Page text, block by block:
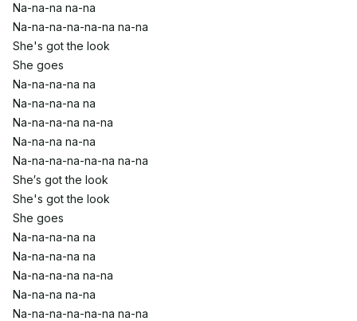
Na-na-na na-na
Na-na-na-na-na-na na-na
She's got the look
She goes
Na-na-na-na na
Na-na-na-na na
Na-na-na-na na-na
Na-na-na na-na
Na-na-na-na-na-na na-na
She′s got the look
She's got the look
She goes
Na-na-na-na na
Na-na-na-na na
Na-na-na-na na-na
Na-na-na na-na
Na-na-na-na-na-na na-na